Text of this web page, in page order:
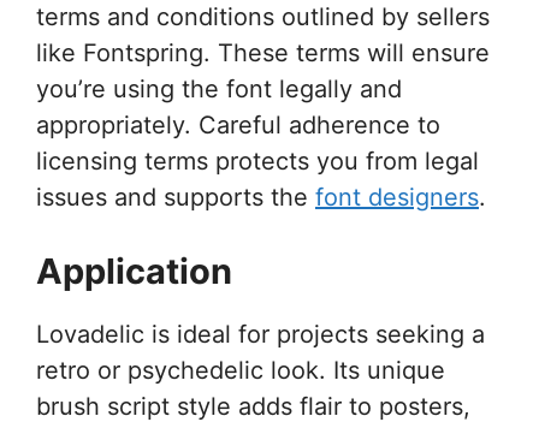
terms and conditions outlined by sellers
like Fontspring. These terms will ensure
you’re using the font legally and
appropriately. Careful adherence to
licensing terms protects you from legal
issues and supports the font designers.
Application
Lovadelic is ideal for projects seeking a
retro or psychedelic look. Its unique
brush script style adds flair to posters,